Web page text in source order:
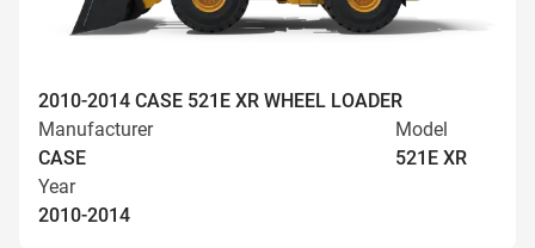
2010-2014 CASE 521E XR WHEEL LOADER
Manufacturer
CASE
Model
521E XR
Year
2010-2014